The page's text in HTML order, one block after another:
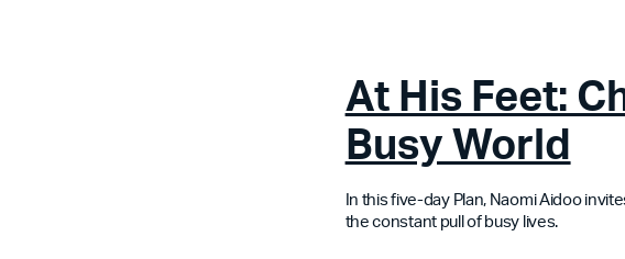
At His Feet:
Busy World
In this five-day Plan, Naomi Aidoo
the constant pull of busy lives.